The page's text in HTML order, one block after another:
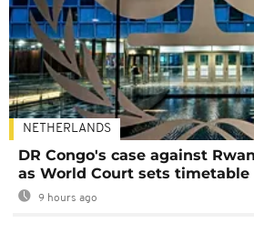
NETHERLANDS
DR Congo's case against
as World Court sets timetable
9 hours ago